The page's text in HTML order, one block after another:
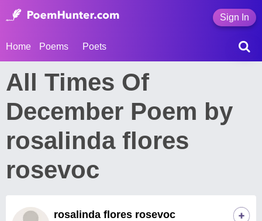
Sign In
Home Poems Poets
All Times Of
December Poem by
rosalinda flores
rosevoc
rosalinda flores rosevoc